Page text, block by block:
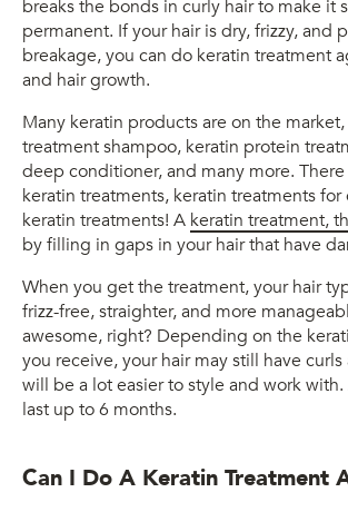
breaks the bonds in curly hair to make it
permanent. If your hair is dry, frizzy, and
breakage, you can do keratin treatment
and hair growth.
Many keratin products are on the
treatment shampoo, keratin protein
deep conditioner, and many more. There
keratin treatments, keratin treatments for
keratin treatments! A keratin treatment,
by filling in gaps in your hair that have
When you get the treatment, your hair
frizz-free, straighter, and more
awesome, right? Depending on the
you receive, your hair may still have
will be a lot easier to style and work
last up to 6 months.
Can I Do A Keratin Treatment